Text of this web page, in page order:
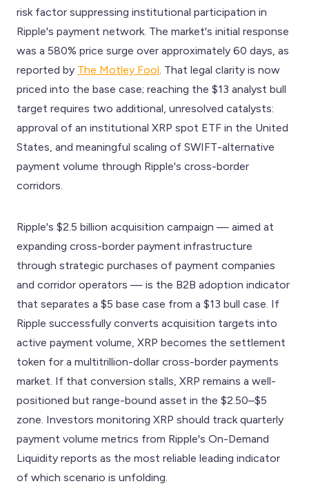
risk factor suppressing institutional participation in
Ripple's payment network. The market's initial response
was a 580% price surge over approximately 60 days, as
reported by The Motley Fool . That legal clarity is now
priced into the base case; reaching the $13 analyst bull
target requires two additional, unresolved catalysts:
approval of an institutional XRP spot ETF in the United
States, and meaningful scaling of SWIFT-alternative
payment volume through Ripple's cross-border
corridors.
Ripple's $2.5 billion acquisition campaign — aimed at
expanding cross-border payment infrastructure
through strategic purchases of payment companies
and corridor operators — is the B2B adoption indicator
that separates a $5 base case from a $13 bull case. If
Ripple successfully converts acquisition targets into
active payment volume, XRP becomes the settlement
token for a multitrillion-dollar cross-border payments
market. If that conversion stalls, XRP remains a well-
positioned but range-bound asset in the $2.50–$5
zone. Investors monitoring XRP should track quarterly
payment volume metrics from Ripple's On-Demand
Liquidity reports as the most reliable leading indicator
of which scenario is unfolding.